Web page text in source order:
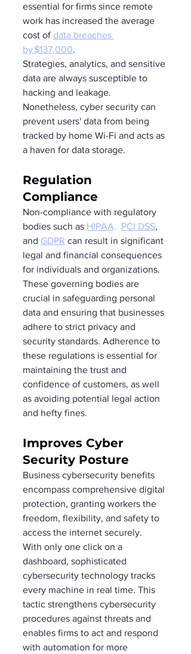
essential for firms since remote
work has increased the average
cost of data breaches
by $137,000.
Strategies, analytics, and sensitive
data are always susceptible to
hacking and leakage.
Nonetheless, cyber security can
prevent users' data from being
tracked by home Wi-Fi and acts as
a haven for data storage.
Regulation
Compliance
Non-compliance with regulatory
bodies such as HIPAA, PCI DSS,
and GDPR can result in significant
legal and financial consequences
for individuals and organizations.
These governing bodies are
crucial in safeguarding personal
data and ensuring that businesses
adhere to strict privacy and
security standards. Adherence to
these regulations is essential for
maintaining the trust and
confidence of customers, as well
as avoiding potential legal action
and hefty fines.
Improves Cyber
Security Posture
Business cybersecurity benefits
encompass comprehensive digital
protection, granting workers the
freedom, flexibility, and safety to
access the internet securely.
With only one click on a
dashboard, sophisticated
cybersecurity technology tracks
every machine in real time. This
tactic strengthens cybersecurity
procedures against threats and
enables firms to act and respond
with automation for more